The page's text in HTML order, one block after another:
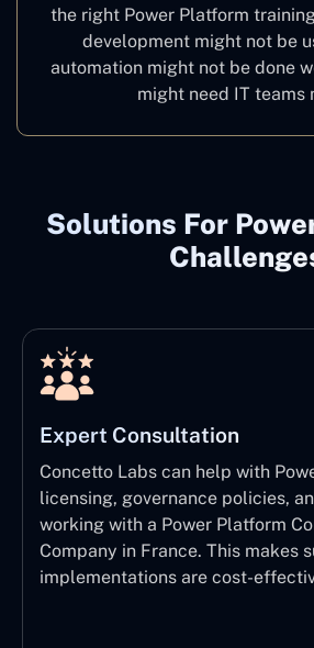
the right Power Platform
development might not be
automation might not be done
might need IT teams
Solutions For
Expert Consultation
Concetto Labs can help with
licensing, governance policies,
working with a Power Platform
Company in France. This makes
implementations are cost-